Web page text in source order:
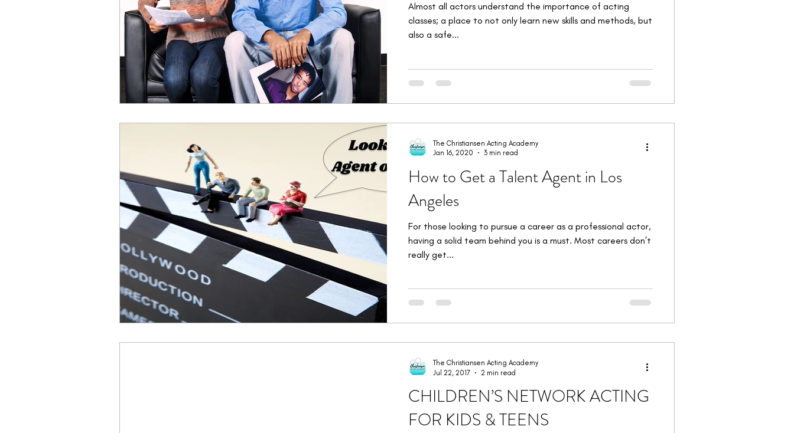
Almost all actors understand the importance of acting
classes; a place to not only learn new skills and methods, but
also a safe...
How to Get a Talent Agent in Los
Angeles
For those looking to pursue a career as a professional actor,
having a solid team behind you is a must. Most careers don’t
really get...
The Christiansen Acting Academy
Jan 16, 2020
3 min read
CHILDREN’S NETWORK ACTING
FOR KIDS & TEENS
The Christiansen Acting Academy
Jul 22, 2017
2 min read